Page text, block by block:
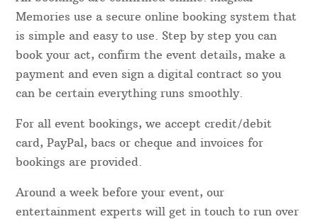
Memories use a secure online booking system that
is simple and easy to use. Step by step you can
book your act, confirm the event details, make a
payment and even sign a digital contract so you
can be certain everything runs smoothly.
For all event bookings, we accept credit/debit
card, PayPal, bacs or cheque and invoices for
bookings are provided.
Around a week before your event, our
entertainment experts will get in touch to run over